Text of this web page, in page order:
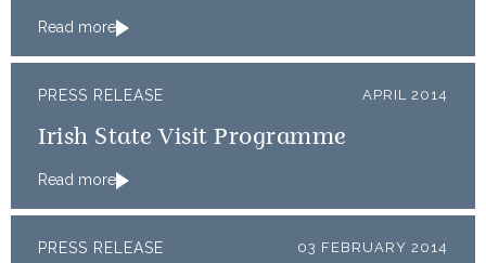
Read more
PRESS RELEASE APRIL 2014
Irish State Visit Programme
Read more
PRESS RELEASE 03 FEBRUARY 2014